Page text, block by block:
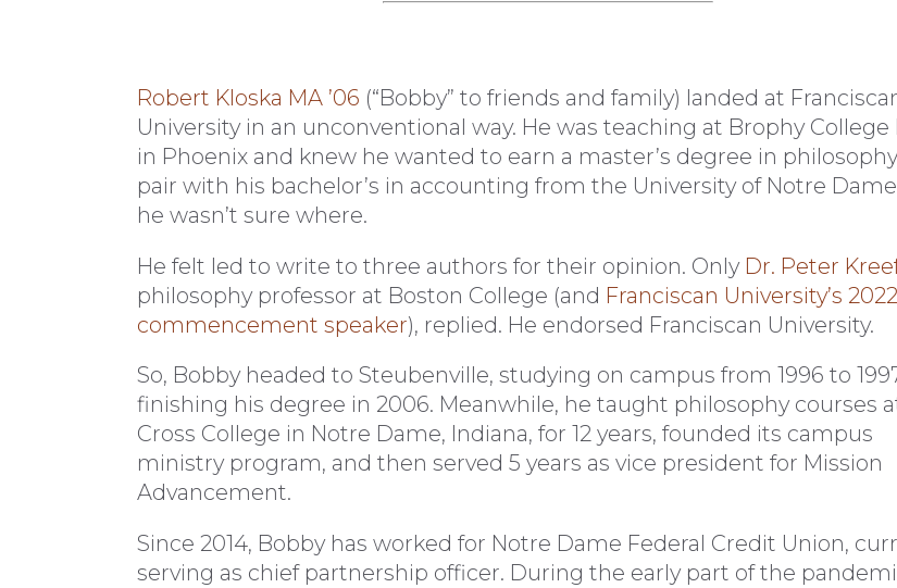
Robert Kloska MA ’06 (“Bobby” to friends and family) landed at
University in an unconventional way. He was teaching at Brophy College
in Phoenix and knew he wanted to earn a master’s degree in
pair with his bachelor’s in accounting from the University of Notre
he wasn’t sure where.
He felt led to write to three authors for their opinion. Only Dr. Peter
philosophy professor at Boston College (and Franciscan University’s 2022
commencement speaker), replied. He endorsed Franciscan University.
So, Bobby headed to Steubenville, studying on campus from 1996 to
finishing his degree in 2006. Meanwhile, he taught philosophy courses
Cross College in Notre Dame, Indiana, for 12 years, founded its campus
ministry program, and then served 5 years as vice president for Mission
Advancement.
Since 2014, Bobby has worked for Notre Dame Federal Credit Union,
serving as chief partnership officer. During the early part of the